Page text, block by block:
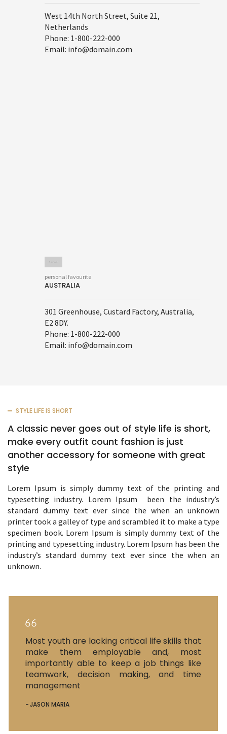
West 14th North Street, Suite 21,
Netherlands
Phone: 1-800-222-000
Email: info@domain.com
personal favourite
AUSTRALIA
301 Greenhouse, Custard Factory, Australia,
E2 8DY.
Phone: 1-800-222-000
Email: info@domain.com
STYLE LIFE IS SHORT
A classic never goes out of style life is short,
make every outfit count fashion is just
another accessory for someone with great
style
Lorem Ipsum is simply dummy text of the printing and
typesetting industry. Lorem Ipsum been the industry’s
standard dummy text ever since the when an unknown
printer took a galley of type and scrambled it to make a type
specimen book. Lorem Ipsum is simply dummy text of the
printing and typesetting industry. Lorem Ipsum has been the
industry’s standard dummy text ever since the when an
unknown.
Most youth are lacking critical life skills that
make them employable and, most
importantly able to keep a job things like
teamwork, decision making, and time
management
JASON MARIA